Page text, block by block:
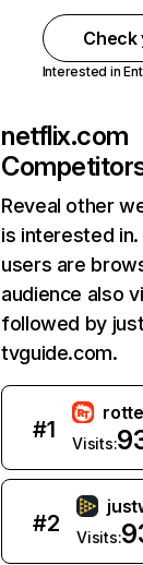
Check
Interested in
netflix.com
Reveal other
is interested
users are
audience also
followed by
tvguide.com.
#1
Visits:
#2
Visits: